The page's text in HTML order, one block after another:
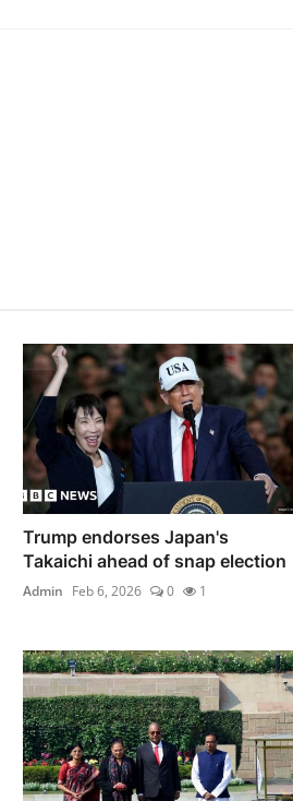
Trump endorses Japan's
Takaichi ahead of snap election
Admin Feb 6, 2026 0 1